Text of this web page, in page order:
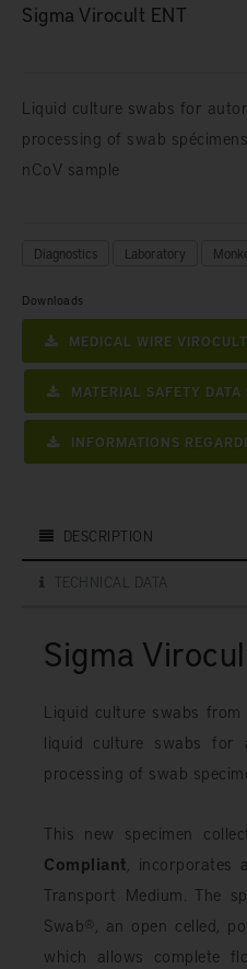
Sigma Virocult ENT
Liquid culture swabs for
processing of swab
nCoV sample
Diagnostics Laboratory
Downloads
MEDICAL WIRE VIROCULT
MATERIAL SAFETY DATA
INFORMATIONS
DESCRIPTION
TECHNICAL DATA
Sigma
Liquid culture swabs from
liquid culture swabs for
processing of swab
This new specimen
Compliant, incorporates
Transport Medium. The
Swab ® , an open celled,
which allows complete